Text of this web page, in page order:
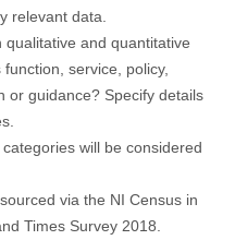
relevant data.
and quantitative
service, policy,
or guidance? Specify details
will be considered
via the NI Census in
Times Survey 2018.